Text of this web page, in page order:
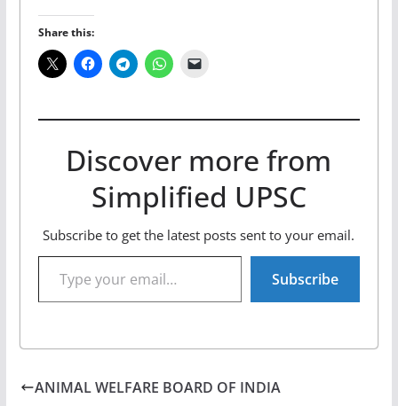
Share this:
Discover more from
Simplified UPSC
Subscribe to get the latest posts sent to your email.
Type your email…
Subscribe
ANIMAL WELFARE BOARD OF INDIA